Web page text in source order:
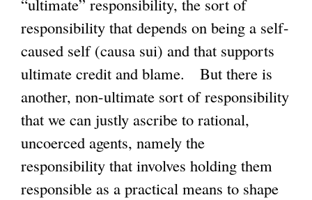
i
n
k
i
s
e
x
t
e
“ultimate” responsibility, the sort of
responsibility that depends on being a self-
caused self (causa sui) and that supports
ultimate credit and blame. But there is
another, non-ultimate sort of responsibility
that we can justly ascribe to rational,
uncoerced agents, namely the
responsibility that involves holding them
responsible as a practical means to shape